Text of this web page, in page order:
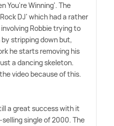
You're Winning'. The
DJ' which had a rather
Robbie trying to
stripping down but,
he starts removing his
a dancing skeleton.
video because of this.
a great success with it
single of 2000. The